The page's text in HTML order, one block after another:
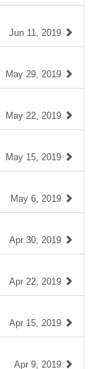
Jun 11, 2019
May 29, 2019
May 22, 2019
May 15, 2019
May 6, 2019
Apr 30, 2019
Apr 22, 2019
Apr 15, 2019
Apr 9, 2019